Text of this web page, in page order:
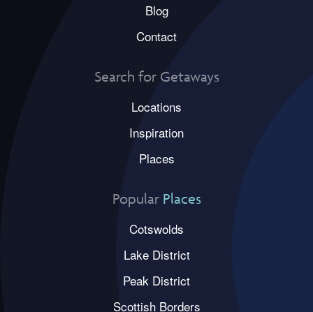
Blog
Contact
Search for Getaways
Locations
Inspiration
Places
Popular Places
Cotswolds
Lake District
Peak District
Scottish Borders